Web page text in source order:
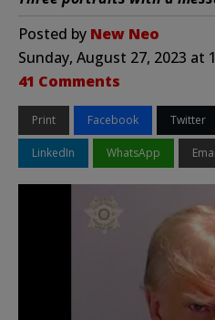
Posted by New Neo
Sunday, August 27, 2023 at
41 Comments
Print Facebook Twitter
LinkedIn WhatsApp